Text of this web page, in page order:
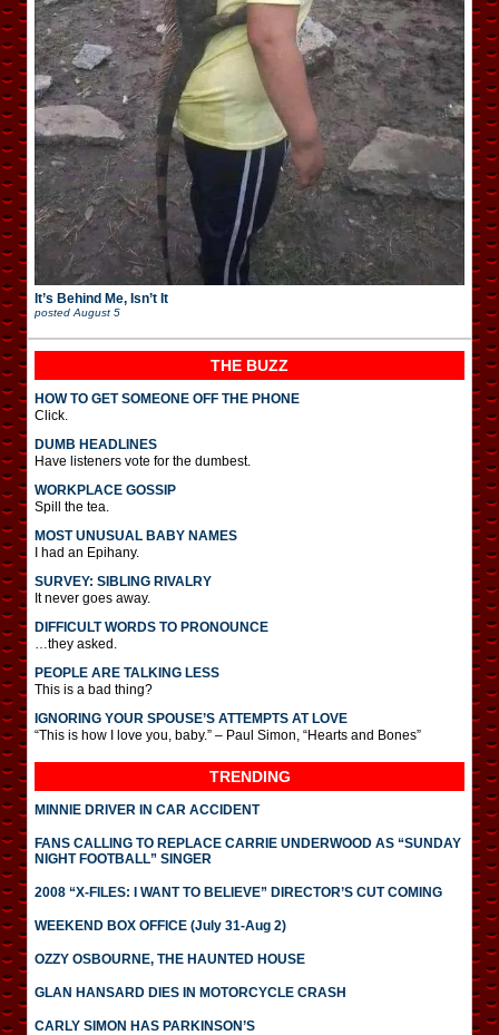
It’s Behind Me, Isn’t It
posted August 5
THE BUZZ
HOW TO GET SOMEONE OFF THE PHONE
Click.
DUMB HEADLINES
Have listeners vote for the dumbest.
WORKPLACE GOSSIP
Spill the tea.
MOST UNUSUAL BABY NAMES
I had an Epihany.
SURVEY: SIBLING RIVALRY
It never goes away.
DIFFICULT WORDS TO PRONOUNCE
…they asked.
PEOPLE ARE TALKING LESS
This is a bad thing?
IGNORING YOUR SPOUSE’S ATTEMPTS AT LOVE
“This is how I love you, baby.” – Paul Simon, “Hearts and Bones”
TRENDING
MINNIE DRIVER IN CAR ACCIDENT
FANS CALLING TO REPLACE CARRIE UNDERWOOD AS “SUNDAY
NIGHT FOOTBALL” SINGER
2008 “X-FILES: I WANT TO BELIEVE” DIRECTOR’S CUT COMING
WEEKEND BOX OFFICE (July 31-Aug 2)
OZZY OSBOURNE, THE HAUNTED HOUSE
GLAN HANSARD DIES IN MOTORCYCLE CRASH
CARLY SIMON HAS PARKINSON’S